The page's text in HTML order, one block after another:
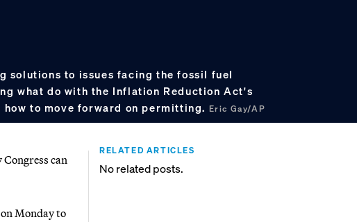
solutions to issues facing the fossil fuel
what do with the Inflation Reduction Act's
how to move forward on permitting. Eric Gay/AP
can
on Monday to
RELATED ARTICLES
No related posts.